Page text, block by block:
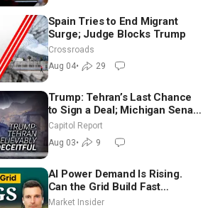
Spain Tries to End Migrant
Surge; Judge Blocks Trump
Crossroads
Aug 04• 29
Trump: Tehran’s Last Chance
to Sign a Deal; Michigan Senate
Race Tests Democratic Party’s
Capitol Report
Aug 03• 9
AI Power Demand Is Rising.
Can the Grid Build Fast
Enough? | Joshua Rhodes
Market Insider